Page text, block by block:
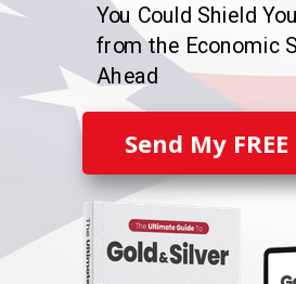
You Could Shield
from the Economic
Ahead
Send My